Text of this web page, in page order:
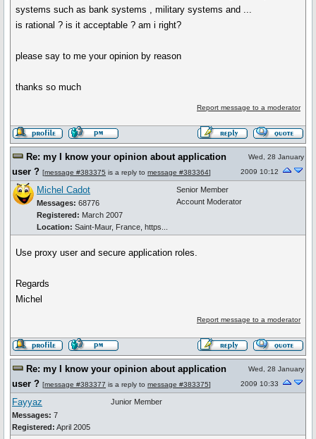
systems such as bank systems , military systems and ...
is rational ? is it acceptable ? am i right?
please say to me your opinion by reason
thanks so much
Report message to a moderator
Re: my I know your opinion about application
user ? [message #383375 is a reply to message #383364]
Wed, 28 January
2009 10:12
Michel Cadot
Messages: 68776
Registered: March 2007
Location: Saint-Maur, France, https...
Senior Member
Account Moderator
Use proxy user and secure application roles.
Regards
Michel
Report message to a moderator
Re: my I know your opinion about application
user ? [message #383377 is a reply to message #383375]
Wed, 28 January
2009 10:33
Fayyaz
Messages: 7
Registered: April 2005
Junior Member